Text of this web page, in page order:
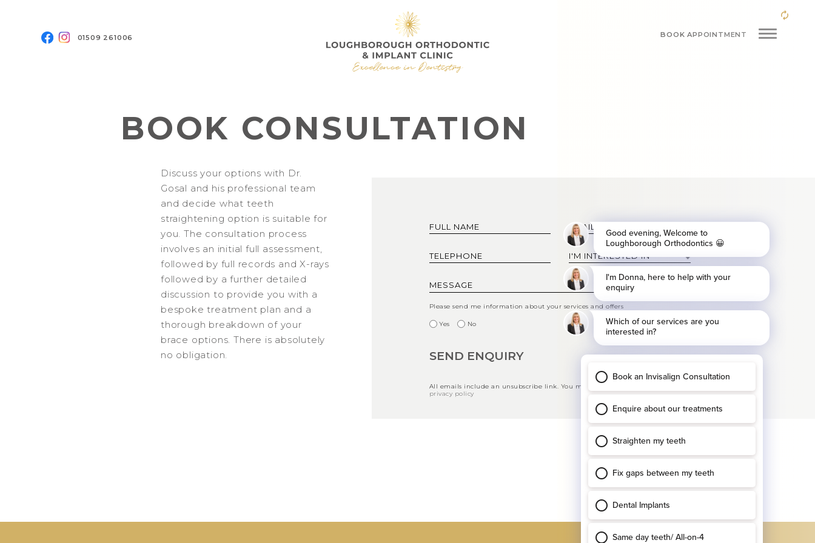
01509 261006 BOOK APPOINTMENT
BOOK CONSULTATION
Discuss your options with Dr.
Gosal and his professional team
and decide what teeth
straightening option is suitable for
you. The consultation process
involves an initial full assessment,
followed by full records and X-rays
followed by a further detailed
discussion to provide you with a
bespoke treatment plan and a
thorough breakdown of your
brace options. There is absolutely
no obligation.
Please send me information about your services and offers
Yes No
All emails include an unsubscribe link. You may opt-out at any time. See our
privacy policy